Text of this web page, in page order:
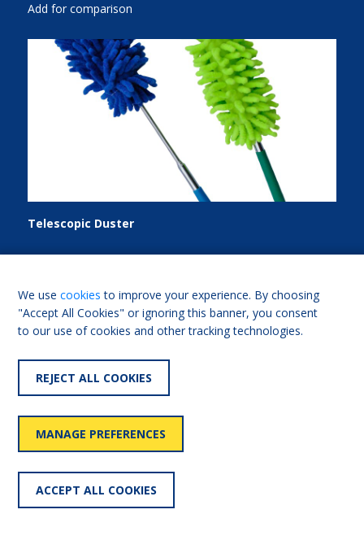
Add for comparison
Telescopic Duster
one duster; extendable handle.
FIND OUT MORE
We usecookies to improve your experience. By choosing
"Accept All Cookies" or ignoring this banner, you consent
to our use of cookies and other tracking technologies.
REJECT ALL COOKIES
MANAGE PREFERENCES
ACCEPT ALL COOKIES